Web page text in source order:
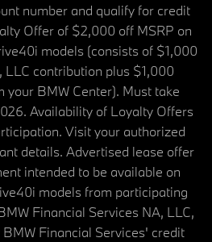
number and qualify for credit
Offer of $2,000 off MSRP on
models (consists of $1,000
LLC contribution plus $1,000
your BMW Center). Must take
Availability of Loyalty Offers
Visit your authorized
details. Advertised lease offer
intended to be available on
models from participating
Financial Services NA, LLC,
Financial Services' credit